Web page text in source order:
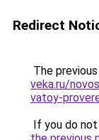
Redirect
The
veka.ru/
vatoy-
If you do